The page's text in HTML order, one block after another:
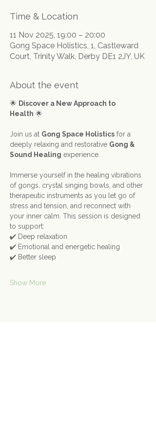
Time & Location
11 Nov 2025, 19:00 – 20:00
Gong Space Holistics, 1, Castleward
Court, Trinity Walk, Derby DE1 2JY, UK
About the event
🌟 Discover a New Approach to
Health 🌟
Join us at Gong Space Holistics for a
deeply relaxing and restorative Gong &
Sound Healing experience.
Immerse yourself in the healing vibrations
of gongs, crystal singing bowls, and other
therapeutic instruments as you let go of
stress and tension, and reconnect with
your inner calm. This session is designed
to support:
✔️ Deep relaxation
✔️ Emotional and energetic healing
✔️ Better sleep
Show More